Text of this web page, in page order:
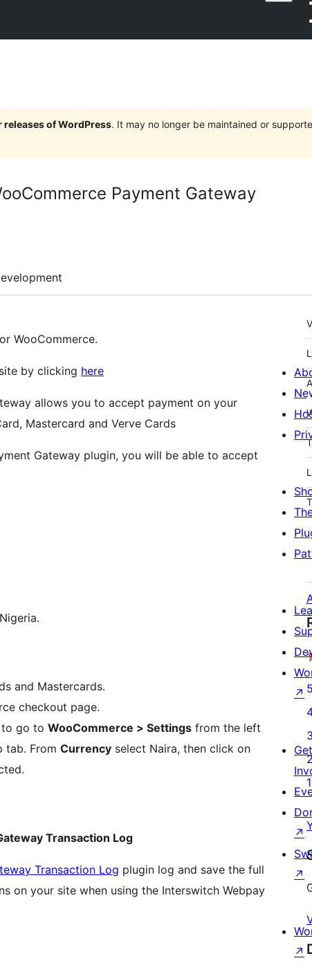
releases of WordPress. It may no longer be maintained or
Payment Gateway
WooCommerce.
by clicking here
allows you to accept payment on your
Mastercard and Verve Cards
Gateway plugin, you will be able to accept
and Mastercards.
checkout page.
to go to WooCommerce > Settings from the left
tab. From Currency select Naira, then click on
Transaction Log
Transaction Log plugin log and save the full
on your site when using the Interswitch Webpay
0
4-
1
0
0
↗
Get
↗
↗
↗